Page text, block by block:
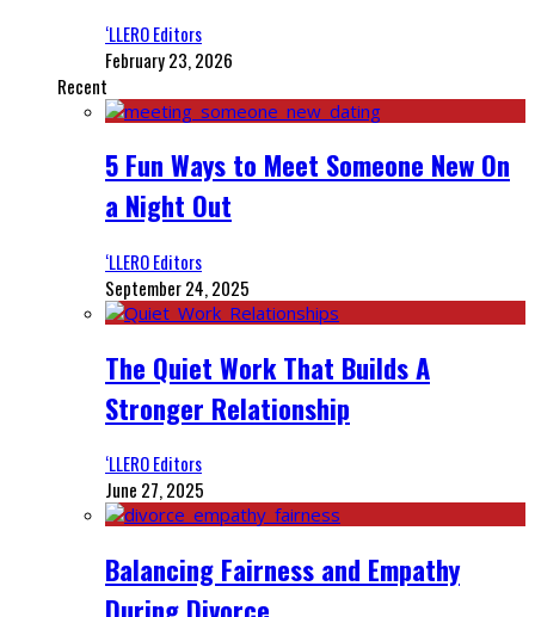
‘LLERO Editors
February 23, 2026
Recent
5 Fun Ways to Meet Someone New On
a Night Out
‘LLERO Editors
September 24, 2025
The Quiet Work That Builds A
Stronger Relationship
‘LLERO Editors
June 27, 2025
Balancing Fairness and Empathy